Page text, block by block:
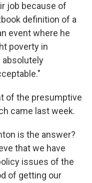
job because of
definition of a
event where he
poverty in
absolutely
of the presumptive
came last week.
is the answer?
that we have
issues of the
of getting our